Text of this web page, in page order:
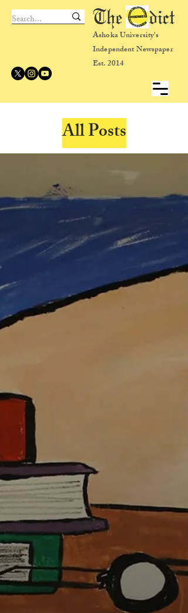
Ashoka University's
Independent Newspaper
Est. 2014
The dict
All Posts